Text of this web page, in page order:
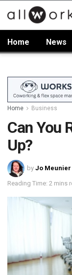
Home News
Home Business
Can You
Up?
by Jo Meunier
Reading Time: 2 mins